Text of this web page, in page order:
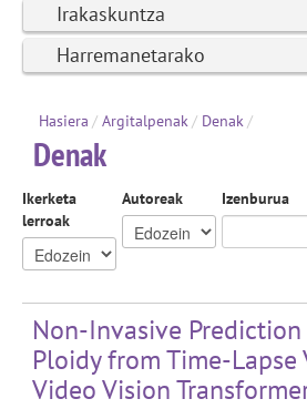
Irakaskuntza
Harremanetarako
Hasiera / Argitalpenak/ Denak/
Denak
Ikerketa
lerroak
Autoreak Izenburua
Non-Invasive
Ploidy from Time-Lapse
Video Vision